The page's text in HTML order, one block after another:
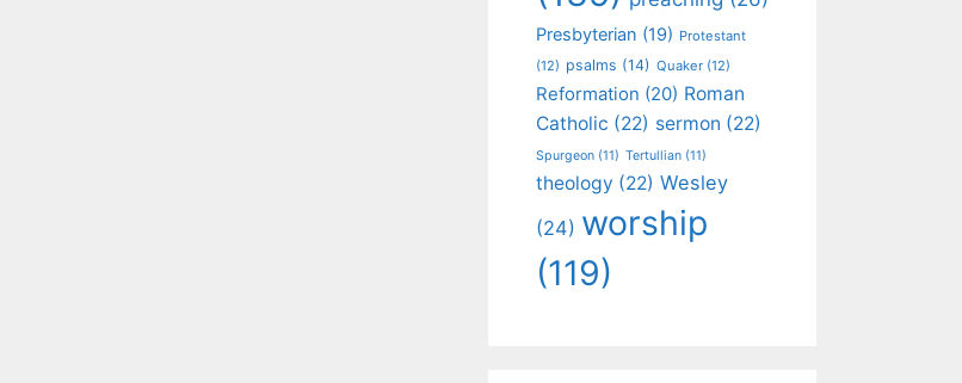
Presbyterian (19) Protestant
(12) psalms (14) Quaker (12)
Reformation (20) Roman
Catholic (22) sermon (22)
Spurgeon (11) Tertullian (11)
theology (22) Wesley
(24) worship
(119)